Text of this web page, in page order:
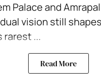
Palace and
vision still
rarest ...
Read More